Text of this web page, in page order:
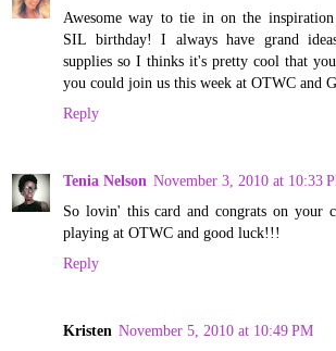
Awesome way to tie in on the
SIL birthday! I always have grand
supplies so I thinks it's pretty cool that
you could join us this week at OTWC and
Reply
Tenia Nelson November 3, 2010 at 10:33
So lovin' this card and congrats on your
playing at OTWC and good luck!!!
Reply
Kristen November 5, 2010 at 10:49 PM